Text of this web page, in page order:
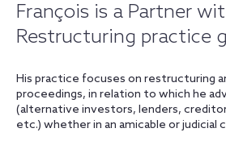
François is a Partner
Restructuring practice
His practice focuses on restructuring
proceedings, in relation to which he
(alternative investors, lenders,
etc.) whether in an amicable or judicial